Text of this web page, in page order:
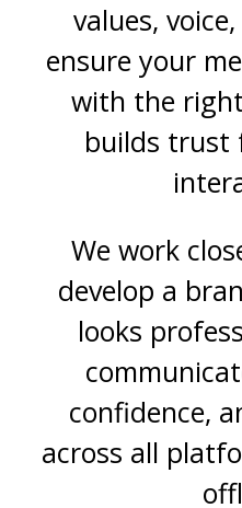
values,
ensure your
with the
builds trust
We work
develop a
looks
confidence,
across all